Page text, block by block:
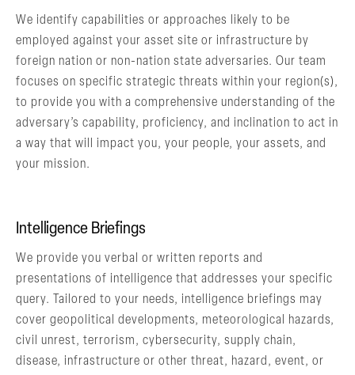
We identify capabilities or approaches likely to be
employed against your asset site or infrastructure by
foreign nation or non-nation state adversaries. Our team
focuses on specific strategic threats within your region(s),
to provide you with a comprehensive understanding of the
adversary’s capability, proficiency, and inclination to act in
a way that will impact you, your people, your assets, and
your mission.
Intelligence Briefings
We provide you verbal or written reports and
presentations of intelligence that addresses your specific
query. Tailored to your needs, intelligence briefings may
cover geopolitical developments, meteorological hazards,
civil unrest, terrorism, cybersecurity, supply chain,
disease, infrastructure or other threat, hazard, event, or